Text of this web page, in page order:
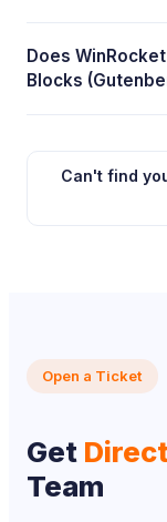
Does
Blocks
Can't find
Open a Ticket
Get
Team